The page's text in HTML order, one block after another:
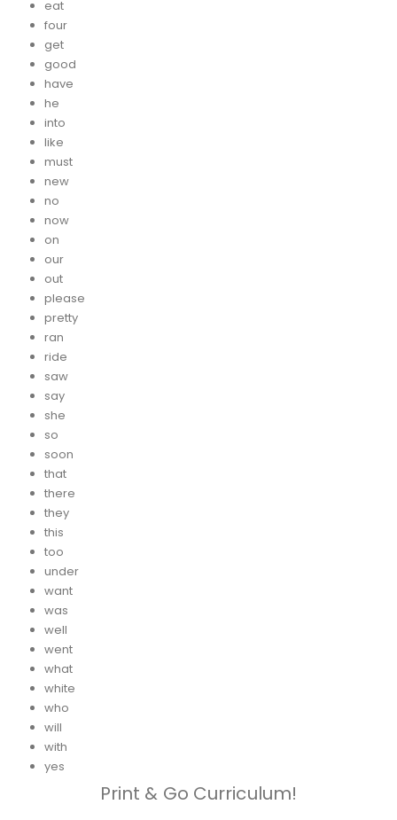
eat
four
get
good
have
he
into
like
must
new
no
now
on
our
out
please
pretty
ran
ride
saw
say
she
so
soon
that
there
they
this
too
under
want
was
well
went
what
white
who
will
with
yes
Print & Go Curriculum!